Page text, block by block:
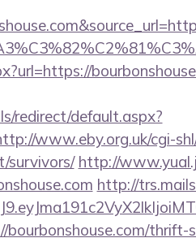
redirect/default.aspx?
www.eby.org.uk/cgi-
survivors/ http://
http://
bourbonshouse.com/